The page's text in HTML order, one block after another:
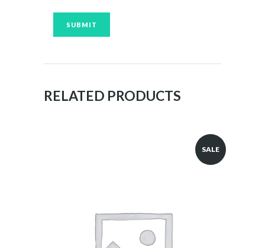
RELATED PRODUCTS
SALE